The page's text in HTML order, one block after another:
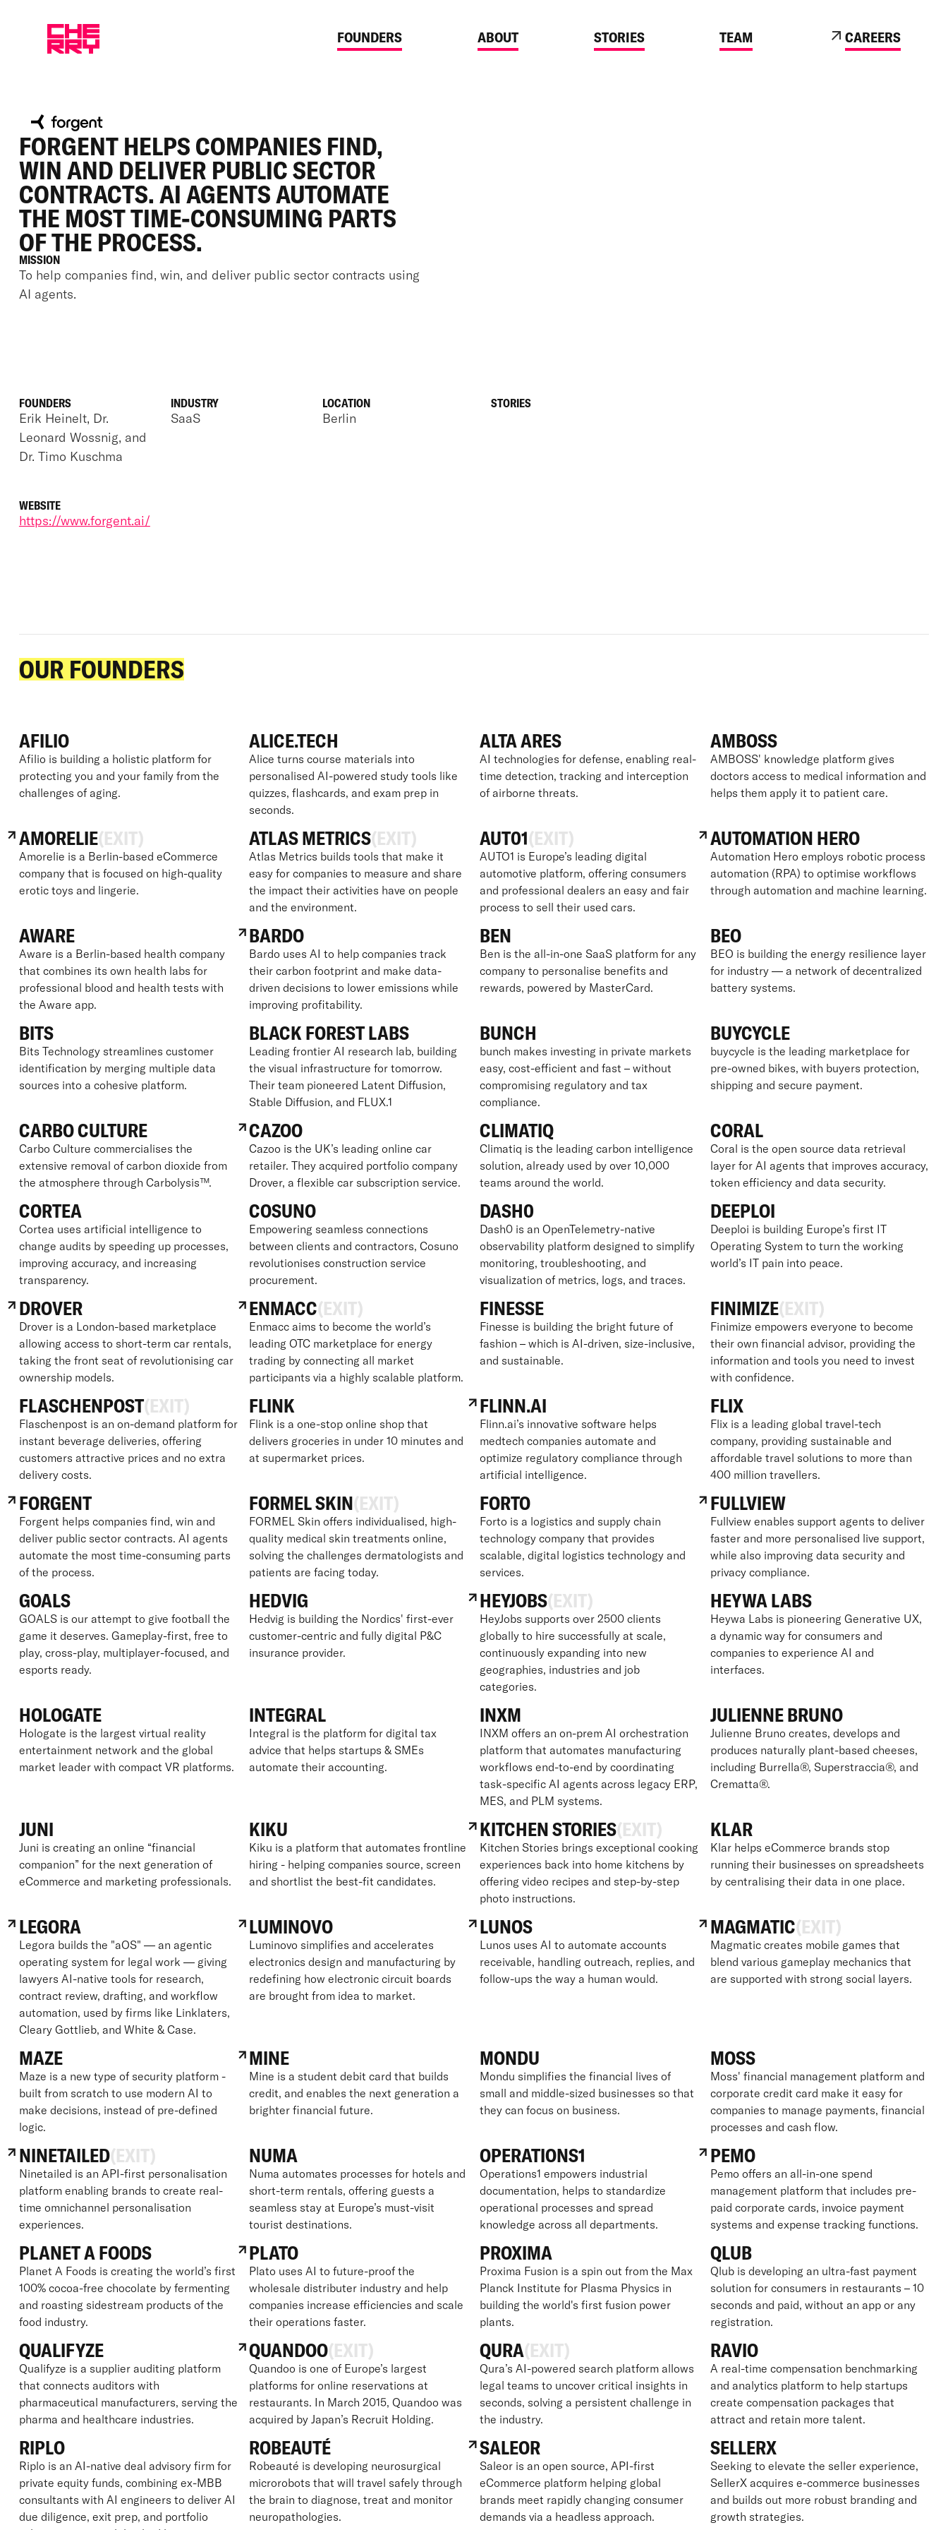
FOUNDERS ABOUT STORIES TEAM CAREERS
FORGENT HELPS COMPANIES FIND,
WIN AND DELIVER PUBLIC SECTOR
CONTRACTS. AI AGENTS AUTOMATE
THE MOST TIME-CONSUMING PARTS
OF THE PROCESS.
MISSION
To help companies find, win, and deliver public sector contracts using
AI agents.
FOUNDERS
Erik Heinelt, Dr.
Leonard Wossnig, and
Dr. Timo Kuschma
INDUSTRY
SaaS
LOCATION
Berlin
WEBSITE
https://www.forgent.ai/
STORIES
OUR FOUNDERS
AFILIO
Afilio is building a holistic platform for
protecting you and your family from the
challenges of aging.
ALICE.TECH
Alice turns course materials into
personalised AI-powered study tools like
quizzes, flashcards, and exam prep in
seconds.
ALTA ARES
AI technologies for defense, enabling real-
time detection, tracking and interception
of airborne threats.
AMBOSS
AMBOSS' knowledge platform gives
doctors access to medical information and
helps them apply it to patient care.
AMORELIE(EXIT)
Amorelie is a Berlin-based eCommerce
company that is focused on high-quality
erotic toys and lingerie.
ATLAS METRICS(EXIT)
Atlas Metrics builds tools that make it
easy for companies to measure and share
the impact their activities have on people
and the environment.
AUT01(EXIT)
AUTO1 is Europe’s leading digital
automotive platform, offering consumers
and professional dealers an easy and fair
process to sell their used cars.
AUTOMATION HERO
Automation Hero employs robotic process
automation (RPA) to optimise workflows
through automation and machine learning.
AWARE
Aware is a Berlin-based health company
that combines its own health labs for
professional blood and health tests with
the Aware app.
BARDO
Bardo uses AI to help companies track
their carbon footprint and make data-
driven decisions to lower emissions while
improving profitability.
BEN
Ben is the all-in-one SaaS platform for any
company to personalise benefits and
rewards, powered by MasterCard.
BEO
BEO is building the energy resilience layer
for industry — a network of decentralized
battery systems.
BITS
Bits Technology streamlines customer
identification by merging multiple data
sources into a cohesive platform.
BLACK FOREST LABS
Leading frontier AI research lab, building
the visual infrastructure for tomorrow.
Their team pioneered Latent Diffusion,
Stable Diffusion, and FLUX.1
BUNCH
bunch makes investing in private markets
easy, cost-efficient and fast – without
compromising regulatory and tax
compliance.
BUYCYCLE
buycycle is the leading marketplace for
pre-owned bikes, with buyers protection,
shipping and secure payment.
CARBO CULTURE
Carbo Culture commercialises the
extensive removal of carbon dioxide from
the atmosphere through Carbolysis™.
CAZOO
Cazoo is the UK’s leading online car
retailer. They acquired portfolio company
Drover, a flexible car subscription service.
CLIMATIQ
Climatiq is the leading carbon intelligence
solution, already used by over 10,000
teams around the world.
CORAL
Coral is the open source data retrieval
layer for AI agents that improves accuracy,
token efficiency and data security.
CORTEA
Cortea uses artificial intelligence to
change audits by speeding up processes,
improving accuracy, and increasing
transparency.
COSUNO
Empowering seamless connections
between clients and contractors, Cosuno
revolutionises construction service
procurement.
DASH0
Dash0 is an OpenTelemetry-native
observability platform designed to simplify
monitoring, troubleshooting, and
visualization of metrics, logs, and traces.
DEEPLOI
Deeploi is building Europe’s first IT
Operating System to turn the working
world’s IT pain into peace.
DROVER
Drover is a London-based marketplace
allowing access to short-term car rentals,
taking the front seat of revolutionising car
ownership models.
ENMACC(EXIT)
Enmacc aims to become the world’s
leading OTC marketplace for energy
trading by connecting all market
participants via a highly scalable platform.
FINESSE
Finesse is building the bright future of
fashion – which is AI-driven, size-inclusive,
and sustainable.
FINIMIZE(EXIT)
Finimize empowers everyone to become
their own financial advisor, providing the
information and tools you need to invest
with confidence.
FLASCHENPOST(EXIT)
Flaschenpost is an on-demand platform for
instant beverage deliveries, offering
customers attractive prices and no extra
delivery costs.
FLINK
Flink is a one-stop online shop that
delivers groceries in under 10 minutes and
at supermarket prices.
FLINN.AI
Flinn.ai’s innovative software helps
medtech companies automate and
optimize regulatory compliance through
artificial intelligence.
FLIX
Flix is a leading global travel-tech
company, providing sustainable and
affordable travel solutions to more than
400 million travellers.
FORGENT
Forgent helps companies find, win and
deliver public sector contracts. AI agents
automate the most time-consuming parts
of the process.
FORMEL SKIN(EXIT)
FORMEL Skin offers individualised, high-
quality medical skin treatments online,
solving the challenges dermatologists and
patients are facing today.
FORTO
Forto is a logistics and supply chain
technology company that provides
scalable, digital logistics technology and
services.
FULLVIEW
Fullview enables support agents to deliver
faster and more personalised live support,
while also improving data security and
privacy compliance.
GOALS
GOALS is our attempt to give football the
game it deserves. Gameplay-first, free to
play, cross-play, multiplayer-focused, and
esports ready.
HEDVIG
Hedvig is building the Nordics' first-ever
customer-centric and fully digital P&C
insurance provider.
HEYJOBS(EXIT)
HeyJobs supports over 2500 clients
globally to hire successfully at scale,
continuously expanding into new
geographies, industries and job
categories.
HEYWA LABS
Heywa Labs is pioneering Generative UX,
a dynamic way for consumers and
companies to experience AI and
interfaces.
HOLOGATE
Hologate is the largest virtual reality
entertainment network and the global
market leader with compact VR platforms.
INTEGRAL
Integral is the platform for digital tax
advice that helps startups & SMEs
automate their accounting.
INXM
INXM offers an on-prem AI orchestration
platform that automates manufacturing
workflows end-to-end by coordinating
task-specific AI agents across legacy ERP,
MES, and PLM systems.
JULIENNE BRUNO
Julienne Bruno creates, develops and
produces naturally plant-based cheeses,
including Burrella®, Superstraccia®, and
Crematta®.
JUNI
Juni is creating an online “financial
companion” for the next generation of
eCommerce and marketing professionals.
KIKU
Kiku is a platform that automates frontline
hiring - helping companies source, screen
and shortlist the best-fit candidates.
KITCHEN STORIES(EXIT)
Kitchen Stories brings exceptional cooking
experiences back into home kitchens by
offering video recipes and step-by-step
photo instructions.
KLAR
Klar helps eCommerce brands stop
running their businesses on spreadsheets
by centralising their data in one place.
LEGORA
Legora builds the "aOS" — an agentic
operating system for legal work — giving
lawyers AI-native tools for research,
contract review, drafting, and workflow
automation, used by firms like Linklaters,
Cleary Gottlieb, and White & Case.
LUMINOVO
Luminovo simplifies and accelerates
electronics design and manufacturing by
redefining how electronic circuit boards
are brought from idea to market.
LUNOS
Lunos uses AI to automate accounts
receivable, handling outreach, replies, and
follow-ups the way a human would.
MAGMATIC(EXIT)
Magmatic creates mobile games that
blend various gameplay mechanics that
are supported with strong social layers.
MAZE
Maze is a new type of security platform -
built from scratch to use modern AI to
make decisions, instead of pre-defined
logic.
MINE
Mine is a student debit card that builds
credit, and enables the next generation a
brighter financial future.
MONDU
Mondu simplifies the financial lives of
small and middle-sized businesses so that
they can focus on business.
MOSS
Moss' financial management platform and
corporate credit card make it easy for
companies to manage payments, financial
processes and cash flow.
NINETAILED(EXIT)
Ninetailed is an API-first personalisation
platform enabling brands to create real-
time omnichannel personalisation
experiences.
NUMA
Numa automates processes for hotels and
short-term rentals, offering guests a
seamless stay at Europe’s must-visit
tourist destinations.
OPERATIONS1
Operations1 empowers industrial
documentation, helps to standardize
operational processes and spread
knowledge across all departments.
PEMO
Pemo offers an all-in-one spend
management platform that includes pre-
paid corporate cards, invoice payment
systems and expense tracking functions.
PLANET A FOODS
Planet A Foods is creating the world’s first
100% cocoa-free chocolate by fermenting
and roasting sidestream products of the
food industry.
PLATO
Plato uses AI to future-proof the
wholesale distributer industry and help
companies increase efficiencies and scale
their operations faster.
PROXIMA
Proxima Fusion is a spin out from the Max
Planck Institute for Plasma Physics in
building the world's first fusion power
plants.
QLUB
Qlub is developing an ultra-fast payment
solution for consumers in restaurants – 10
seconds and paid, without an app or any
registration.
QUALIFYZE
Qualifyze is a supplier auditing platform
that connects auditors with
pharmaceutical manufacturers, serving the
pharma and healthcare industries.
QUANDOO(EXIT)
Quandoo is one of Europe’s largest
platforms for online reservations at
restaurants. In March 2015, Quandoo was
acquired by Japan’s Recruit Holding.
QURA(EXIT)
Qura’s AI-powered search platform allows
legal teams to uncover critical insights in
seconds, solving a persistent challenge in
the industry.
RAVIO
A real-time compensation benchmarking
and analytics platform to help startups
create compensation packages that
attract and retain more talent.
RIPLO
Riplo is an AI-native deal advisory firm for
private equity funds, combining ex-MBB
consultants with AI engineers to deliver AI
due diligence, exit prep, and portfolio
ROBEAUTÉ
Robeauté is developing neurosurgical
microrobots that will travel safely through
the brain to diagnose, treat and monitor
neuropathologies.
SALEOR
Saleor is an open source, API-first
eCommerce platform helping global
brands meet rapidly changing consumer
demands via a headless approach.
SELLERX
Seeking to elevate the seller experience,
SellerX acquires e-commerce businesses
and builds out more robust branding and
growth strategies.